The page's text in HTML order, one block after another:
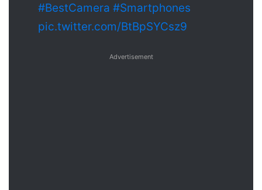
#BestCamera #Smartphones
pic.twitter.com/BtBpSYCsz9
Advertisement